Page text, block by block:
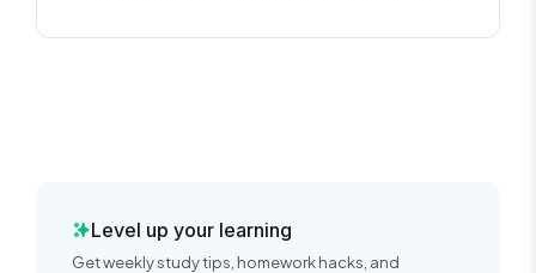
Level up your learning
Get weekly study tips, homework hacks, and